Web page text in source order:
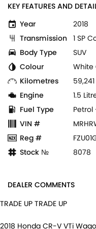
KEY FEATURES AND
Year
2018
Transmission 1 SP
Body Type
SUV
Colour
White
Kilometres
Engine
1.5
Fuel Type
Petrol
VIN #
Reg #
Stock №
8078
DEALER COMMENTS
TRADE UP TRADE UP
2018 Honda CR-V VTi